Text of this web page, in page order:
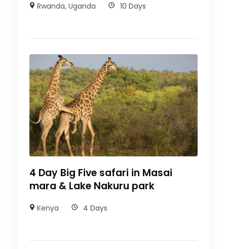
Rwanda,Uganda 10 Days
4 Day Big Five safari in Masai
mara & Lake Nakuru park
Kenya 4 Days